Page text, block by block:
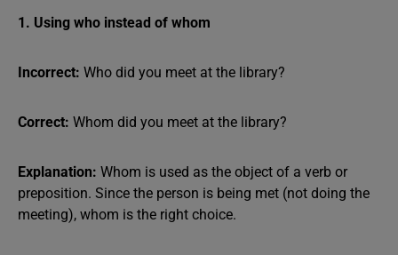
1. Using who instead of whom
Incorrect: Who did you meet at the library?
Correct: Whom did you meet at the library?
Explanation: Whom is used as the object of a verb or
preposition. Since the person is being met (not doing the
meeting), whom is the right choice.